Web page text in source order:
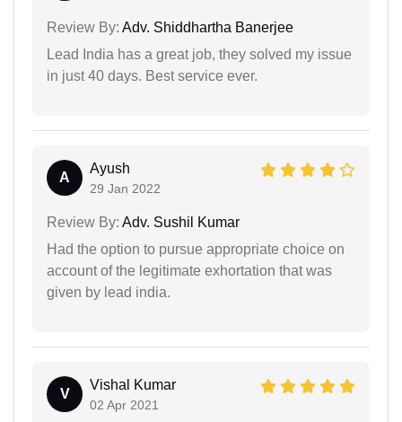
Review By: Adv. Shiddhartha Banerjee
Lead India has a great job, they solved my issue
in just 40 days. Best service ever.
A
Ayush
29 Jan 2022
Review By: Adv. Sushil Kumar
Had the option to pursue appropriate choice on
account of the legitimate exhortation that was
given by lead india.
V
Vishal Kumar
02 Apr 2021